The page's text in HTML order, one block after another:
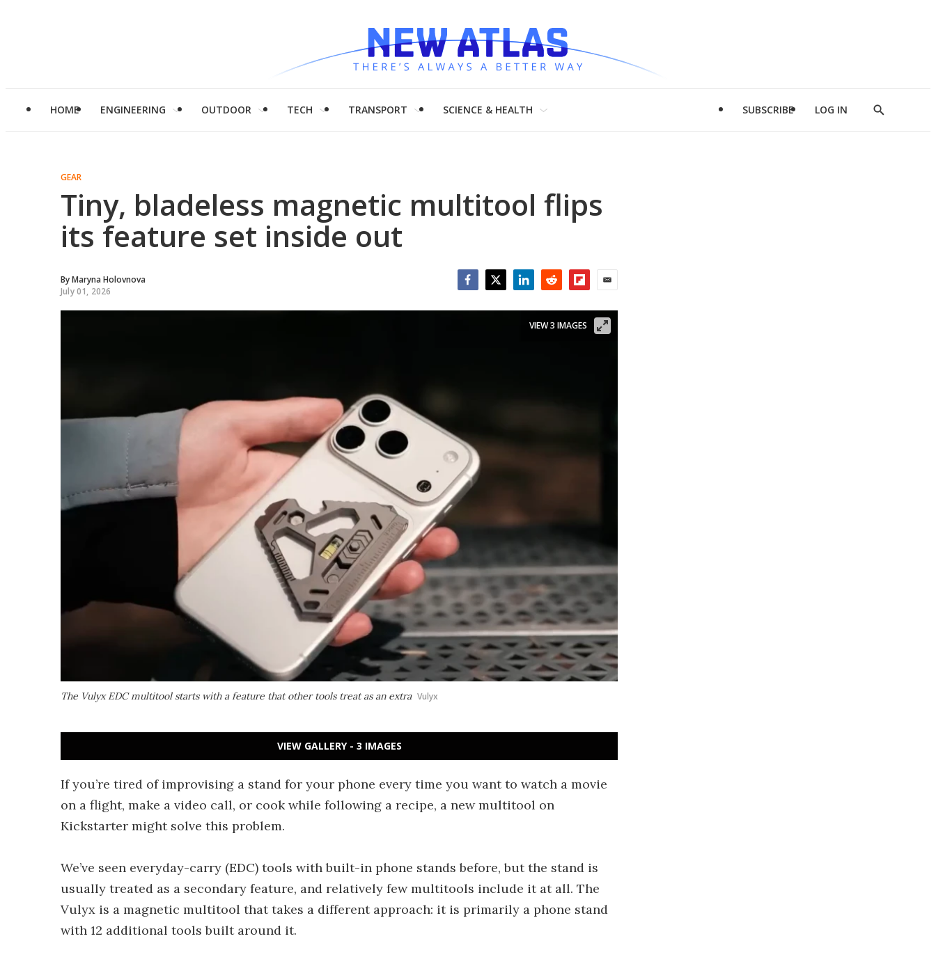
HOME ENGINEERING OUTDOOR TECH TRANSPORT SCIENCE & HEALTH SUBSCRIBE LOG IN
Show
GEAR
Tiny, bladeless magnetic multitool flips
its feature set inside out
ByMaryna Holovnova
July 01, 2026
The Vulyx EDC multitool starts with a feature that other tools treat as an extra Vulyx
VIEW 3 IMAGES
VIEW GALLERY - 3 IMAGES
If you’re tired of improvising a stand for your phone every time you want to watch a movie
on a flight, make a video call, or cook while following a recipe, a new multitool on
Kickstarter might solve this problem.
We’ve seen everyday-carry (EDC) tools with built-in phone stands before, but the stand is
usually treated as a secondary feature, and relatively few multitools include it at all. The
Vulyx is a magnetic multitool that takes a different approach: it is primarily a phone stand
with 12 additional tools built around it.